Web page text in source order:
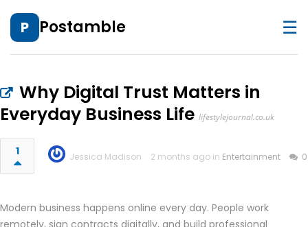
P Postamble ☰
Why Digital Trust Matters in
Everyday Business Life lifestylejournal.co.uk
1 Jessica Madison 2 months ago in Entertainment 0
Modern business happens online every day. People work
remotely, sign contracts digitally, and build professional